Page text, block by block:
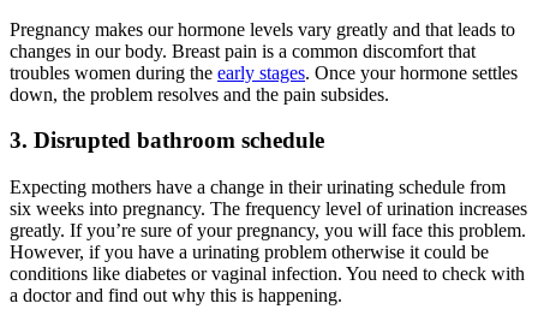
Pregnancy makes our hormone levels vary greatly and that leads to
changes in our body. Breast pain is a common discomfort that
troubles women during the early stages. Once your hormone settles
down, the problem resolves and the pain subsides.
3. Disrupted bathroom schedule
Expecting mothers have a change in their urinating schedule from
six weeks into pregnancy. The frequency level of urination increases
greatly. If you’re sure of your pregnancy, you will face this problem.
However, if you have a urinating problem otherwise it could be
conditions like diabetes or vaginal infection. You need to check with
a doctor and find out why this is happening.